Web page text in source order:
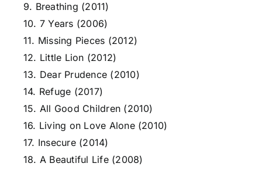
9. Breathing (2011)
10. 7 Years (2006)
11. Missing Pieces (2012)
12. Little Lion (2012)
13. Dear Prudence (2010)
14. Refuge (2017)
15. All Good Children (2010)
16. Living on Love Alone (2010)
17. Insecure (2014)
18. A Beautiful Life (2008)